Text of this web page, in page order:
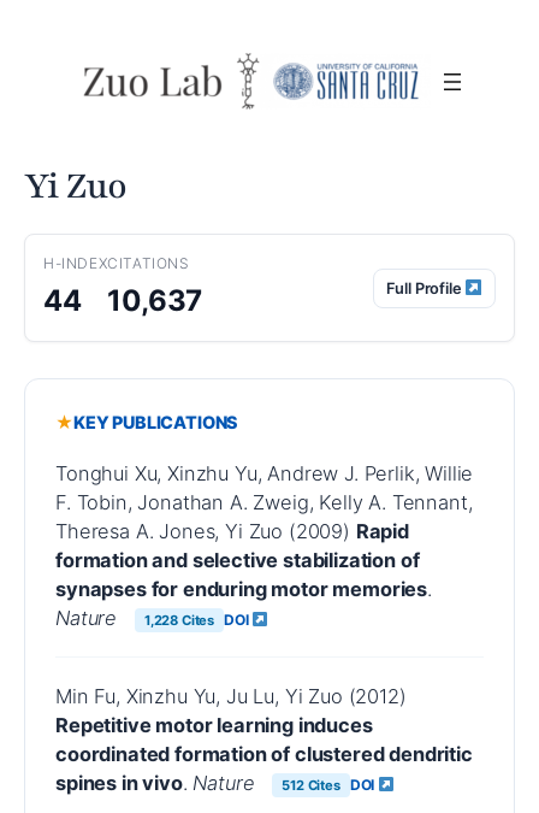
content
Yi Zuo
H-INDEX
44
CITATIONS
10,637 Full Profile
KEY PUBLICATIONS
Tonghui Xu, Xinzhu Yu, Andrew J. Perlik, Willie
F. Tobin, Jonathan A. Zweig, Kelly A. Tennant,
Theresa A. Jones, Yi Zuo (2009) Rapid
formation and selective stabilization of
synapses for enduring motor memories.
Nature
1,228 Cites DOI
Min Fu, Xinzhu Yu, Ju Lu, Yi Zuo (2012)
Repetitive motor learning induces
coordinated formation of clustered dendritic
spines in vivo. Nature 512 Cites DOI